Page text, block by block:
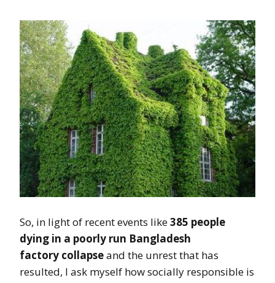
So, in light of recent events like385 people
dying in a poorly run Bangladesh
factory collapseand the unrest that has
resulted, I ask myself how socially responsible is